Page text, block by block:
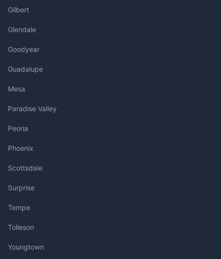
Gilbert
Glendale
Goodyear
Guadalupe
Mesa
Paradise Valley
Peoria
Phoenix
Scottsdale
Surprise
Tempe
Tolleson
Youngtown